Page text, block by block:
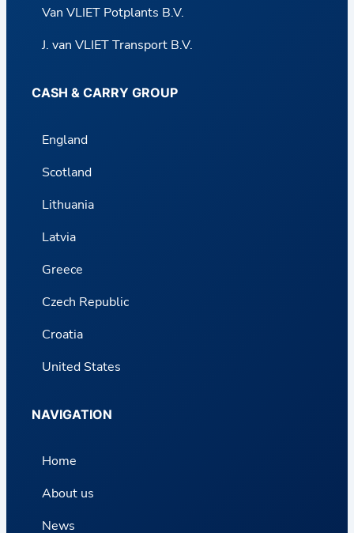
Van VLIET Potplants B.V.
J. van VLIET Transport B.V.
CASH & CARRY GROUP
England
Scotland
Lithuania
Latvia
Greece
Czech Republic
Croatia
United States
NAVIGATION
Home
About us
News